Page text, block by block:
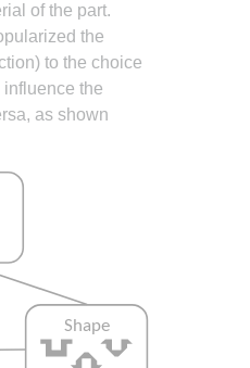
of the part.
the
to the choice
the
as shown